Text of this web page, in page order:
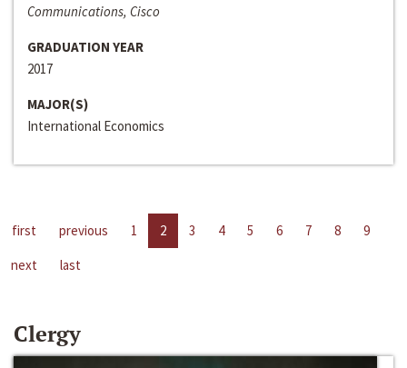
Communications, Cisco
GRADUATION YEAR
2017
MAJOR(S)
International Economics
first previous 1 2 3 4 5 6 7 8
9
next
last
Clergy